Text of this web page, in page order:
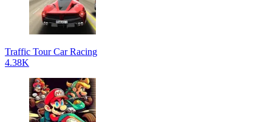
Traffic Tour Car Racing
4.38K